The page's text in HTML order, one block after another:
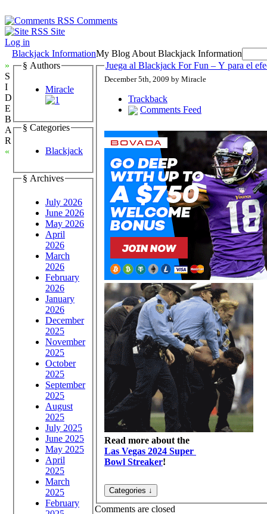
Comments
Site
Log in
Blackjack InformationMy Blog About Blackjack Information
»
S
I
D
E
B
A
R
«
§ Authors
Miracle
§ Categories
Blackjack
§ Archives
July 2026
June 2026
May 2026
April
2026
March
2026
February
2026
January
2026
December
2025
November
2025
October
2025
September
2025
August
2025
July 2025
June 2025
May 2025
April
2025
March
2025
February
Juega al Blackjack For Fun – Y para el
December 5th, 2009 by Miracle
Trackback
Comments Feed
Read more about the
Las Vegas 2024 Super
Bowl Streaker!
Comments are closed